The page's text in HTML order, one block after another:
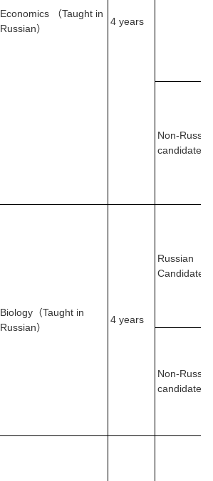
Economics （Taught in
Russian）
4 years
Non-
candidates
Biology（Taught in
Russian）
4 years
Russian
Candidates
Non-
candidates